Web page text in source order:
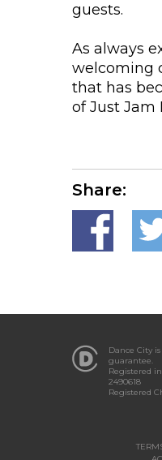
guests.
As always
welcoming
that has
of Just Jam
Share:
Dance City
guarantee.
Registered
2490618
Registered